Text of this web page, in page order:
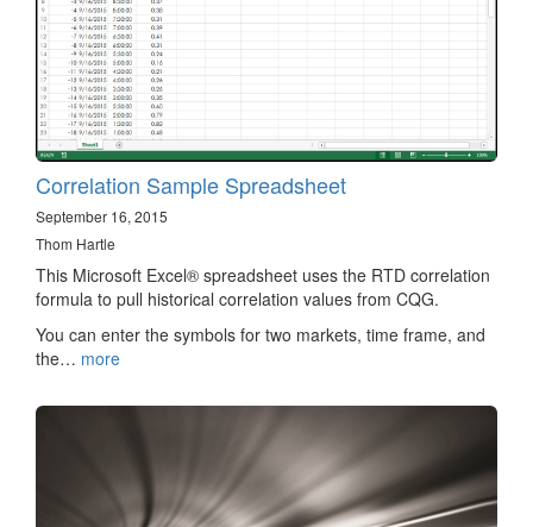
Correlation Sample Spreadsheet
September 16, 2015
Thom Hartle
This Microsoft Excel® spreadsheet uses the RTD correlation
formula to pull historical correlation values from CQG.
You can enter the symbols for two markets, time frame, and
the… more